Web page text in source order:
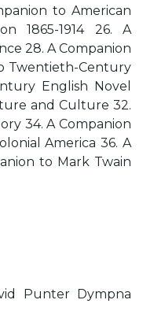
to American
1865-1914 26. A
28. A Companion
Twentieth-Century
English Novel
and Culture 32.
34. A Companion
America 36. A
to Mark Twain
Punter Dympna